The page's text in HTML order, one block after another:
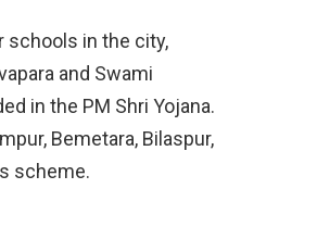
schools in the city,
and Swami
in the PM Shri Yojana.
Bemetara, Bilaspur,
scheme.